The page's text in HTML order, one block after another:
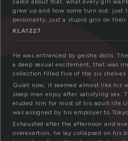
cared about that. what every girl
grew up and how some turn out. just
personality, just a stupid grin on their
KLA1227
He was entranced by geisha dolls.
a deep sexual excitement, that was
collection filled five of the six
Quiet now, it seemed almost like his
sleep men enjoy after satisfying sex.
eluded him for most of his adult
was assigned by his employer to
Exhausted after the afternoon and
overexertion, he lay collapsed on his